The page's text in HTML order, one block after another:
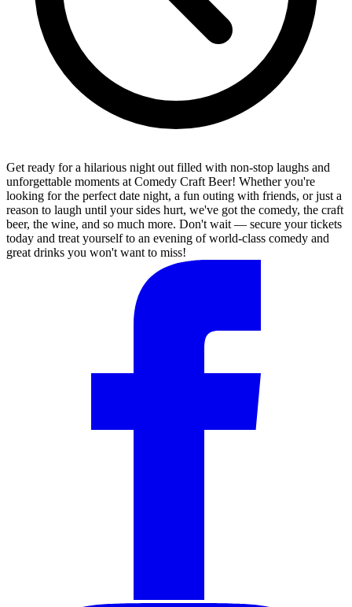
Get ready for a hilarious night out filled with non-stop laughs and
unforgettable moments at Comedy Craft Beer! Whether you're
looking for the perfect date night, a fun outing with friends, or just a
reason to laugh until your sides hurt, we've got the comedy, the craft
beer, the wine, and so much more. Don't wait — secure your tickets
today and treat yourself to an evening of world-class comedy and
great drinks you won't want to miss!